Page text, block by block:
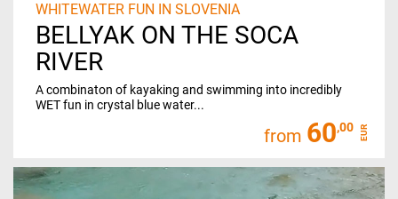
WHITEWATER FUN IN SLOVENIA
BELLYAK ON THE SOCA
RIVER
A combinaton of kayaking and swimming into incredibly
WET fun in crystal blue water...
from 60,00 EUR